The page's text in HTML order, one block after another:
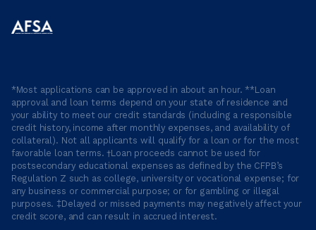
*Most applications can be approved in about an hour. **Loan
approval and loan terms depend on your state of residence and
your ability to meet our credit standards (including a responsible
credit history, income after monthly expenses, and availability of
collateral). Not all applicants will qualify for a loan or for the most
favorable loan terms. †Loan proceeds cannot be used for
postsecondary educational expenses as defined by the CFPB’s
Regulation Z such as college, university or vocational expense; for
any business or commercial purpose; or for gambling or illegal
purposes. ‡Delayed or missed payments may negatively affect your
credit score, and can result in accrued interest.